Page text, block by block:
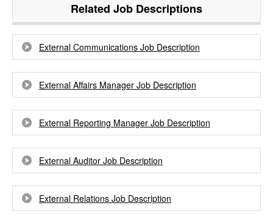
Related Job Descriptions
External Communications Job Description
External Affairs Manager Job Description
External Reporting Manager Job Description
External Auditor Job Description
External Relations Job Description